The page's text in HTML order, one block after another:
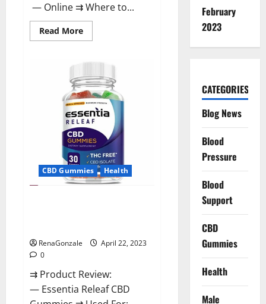
— Online ⇉ Where to...
Read MoreRead
more
Boost
Gummies
For
Ed,
Reviews,
Prices,
Amazon,
Near
Me,
Website,
Scam
&
for
Erectile
CBD Gummies Health
RenaGonzale
April 22, 2023
0
⇉ Product Review:
— Essentia Releaf CBD
February
2023
CATEGORIES
Blog News
Blood
Pressure
Blood
Support
CBD
Gummies
Health
Male